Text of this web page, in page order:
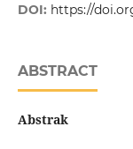
DOI: https://
ABSTRACT
Abstrak